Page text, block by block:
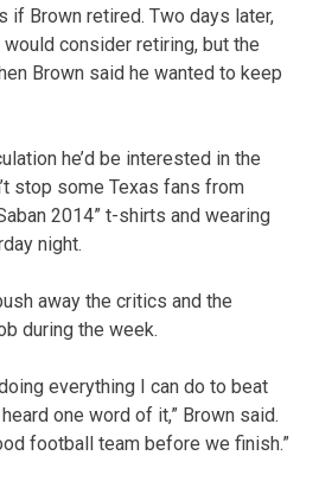
if Brown retired. Two days later,
consider retiring, but the
Brown said he wanted to keep
he’d be interested in the
stop some Texas fans from
2014” t-shirts and wearing
night.
away the critics and the
during the week.
everything I can do to beat
one word of it,” Brown said.
football team before we finish.”